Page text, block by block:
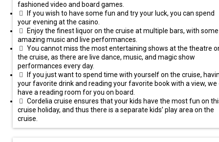
fashioned video and board games.
If you wish to have some fun and try your luck, you can spend
your evening at the casino.
Enjoy the finest liquor on the cruise at multiple bars, with some
amazing music and live performances.
You cannot miss the most entertaining shows at the theatre
the cruise, as there are live dance, music, and magic show
performances every day.
If you just want to spend time with yourself on the cruise,
your favorite drink and reading your favorite book with a view, we
have a reading room for you on board.
Cordelia cruise ensures that your kids have the most fun on
cruise holiday, and thus there is a separate kids’ play area on the
cruise.